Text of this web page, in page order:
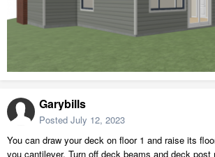
Garybills
Posted July 12, 2023
You can draw your deck on floor 1 and raise its
you cantilever. Turn off deck beams and deck post